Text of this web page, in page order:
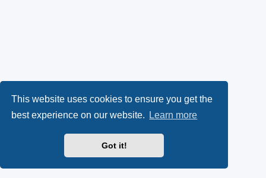
This website uses cookies to ensure you get the
best experience on our website.
Learn more
Got it!